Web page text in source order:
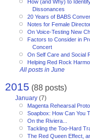
How (and Why) to
Dissonances
20 Years of BABS
Notes for Female
On Voice-Testing New
Factors to Consider in
Concert
On Self Care and Social
Helping Red Rock
All posts in June
2015 (88 posts)
January (7)
Magenta Rehearsal
Soapbox: How Can You
On the Riviera...
Tackling the Too-Hard
The Red Queen Effect,